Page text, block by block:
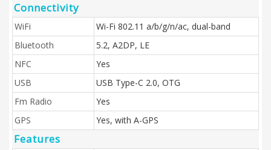
Connectivity
WiFi
Wi-Fi 802.11 a/b/g/n/ac, dual-band
Bluetooth
5.2, A2DP, LE
NFC
Yes
USB
USB Type-C 2.0, OTG
Fm Radio
Yes
GPS
Yes, with A-GPS
Features